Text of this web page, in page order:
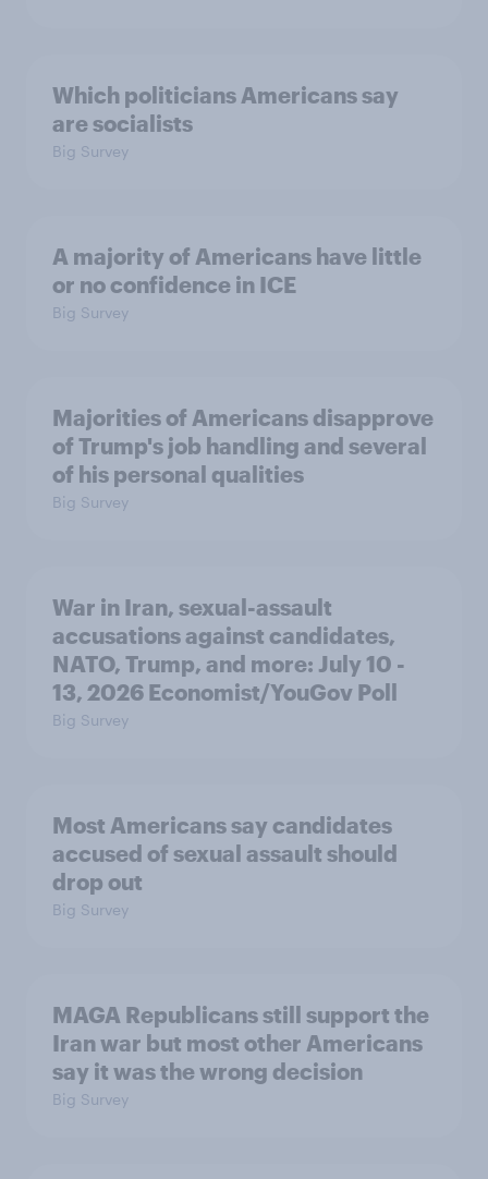
Which politicians Americans say
are socialists
Big Survey
A majority of Americans have little
or no confidence in ICE
Big Survey
Majorities of Americans disapprove
of Trump's job handling and several
of his personal qualities
Big Survey
War in Iran, sexual-assault
accusations against candidates,
NATO, Trump, and more: July 10 -
13, 2026 Economist/YouGov Poll
Big Survey
Most Americans say candidates
accused of sexual assault should
drop out
Big Survey
MAGA Republicans still support the
Iran war but most other Americans
say it was the wrong decision
Big Survey